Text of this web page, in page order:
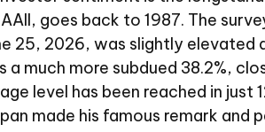
goes back to 1987. The
25, 2026, was slightly
much more subdued 38.2%,
level has been reached in
made his famous remark